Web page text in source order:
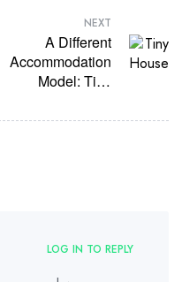
NEXT
A Different
Accommodation
Model: Tiny
LOG IN TO REPLY